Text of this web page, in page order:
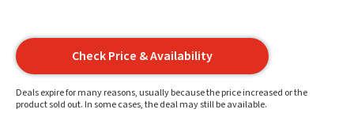
Check Price & Availability
Deals expire for many reasons, usually because the price increased or the
product sold out. In some cases, the deal may still be available.